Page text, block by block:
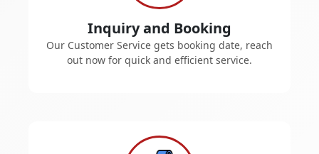
Inquiry and Booking
Our Customer Service gets booking date, reach
out now for quick and efficient service.